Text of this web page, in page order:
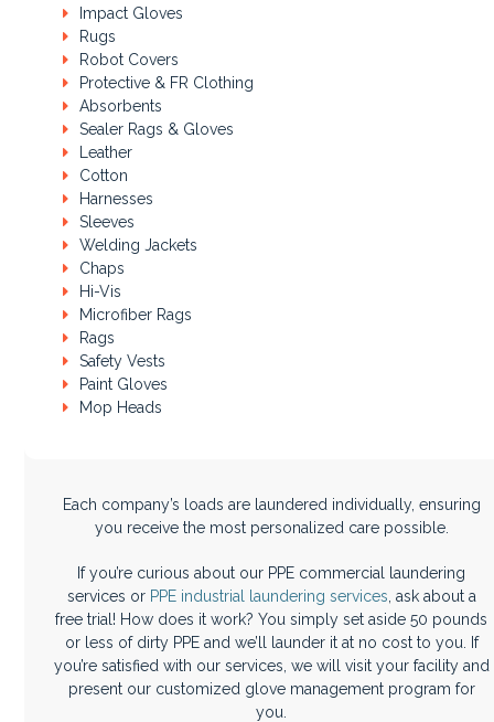
Impact Gloves
Rugs
Robot Covers
Protective & FR Clothing
Absorbents
Sealer Rags & Gloves
Leather
Cotton
Harnesses
Sleeves
Welding Jackets
Chaps
Hi-Vis
Microfiber Rags
Rags
Safety Vests
Paint Gloves
Mop Heads
Each company’s loads are laundered individually, ensuring
you receive the most personalized care possible.
If you’re curious about our PPE commercial laundering
services or PPE industrial laundering services , ask about a
free trial! How does it work? You simply set aside 50 pounds
or less of dirty PPE and we’ll launder it at no cost to you. If
you’re satisfied with our services, we will visit your facility and
present our customized glove management program for
you.